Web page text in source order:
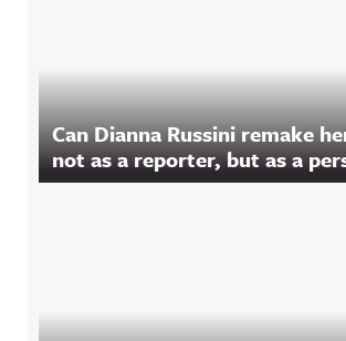
Can Dianna Russini remake
not as a reporter, but as a